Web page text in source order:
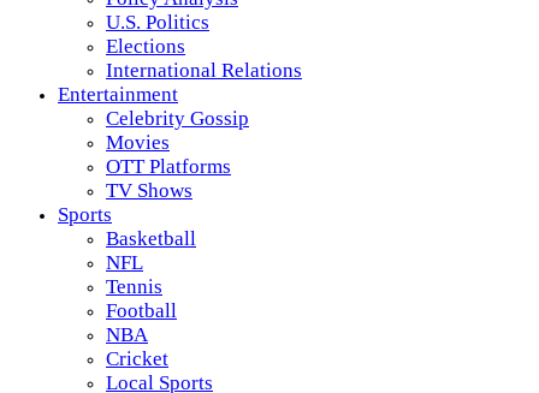
U.S. Politics
Elections
International Relations
Entertainment
Celebrity Gossip
Movies
OTT Platforms
TV Shows
Sports
Basketball
NFL
Tennis
Football
NBA
Cricket
Local Sports